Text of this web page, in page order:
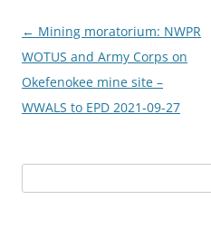
Post
navigation
← Mining moratorium: NWPR
WOTUS and Army Corps on
Okefenokee mine site –
WWALS to EPD 2021-09-27
for: